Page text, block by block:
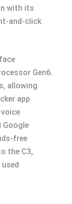
with its
and-click
Gen6.
allowing
app
Google
free
the C3,